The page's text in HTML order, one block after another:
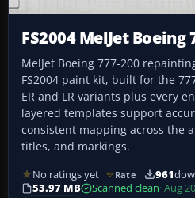
FS2004 MelJet
MelJet Boeing 777-200
FS2004 paint kit, built for the
ER and LR variants plus every
layered templates support
consistent mapping across the
titles, and markings.
No ratings yet Rate 961
53.97 MB
Scanned clean· Aug